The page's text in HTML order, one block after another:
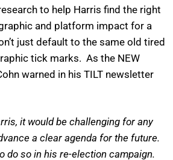
to help Harris find the right
and platform impact for a
just default to the same old tired
tick marks. As the NEW
warned in his TILT newsletter
it would be challenging for any
a clear agenda for the future.
do so in his re-election campaign.